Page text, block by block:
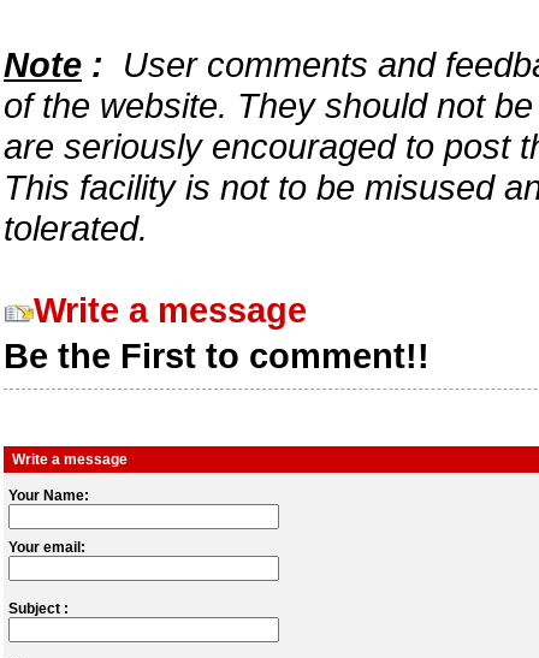
Note : User comments and
of the website. They should not
are seriously encouraged to post
This facility is not to be misused
tolerated.
Write a message
Be the First to comment!!
Write a message
Your Name:
Your email:
Subject :